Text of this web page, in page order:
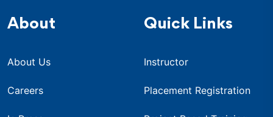
About
About Us
Careers
Quick Links
Instructor
Placement Registration